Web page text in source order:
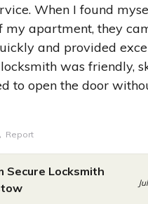
When I found
my apartment, they
and provided
was friendly,
to open the door
Report
Secure Locksmith